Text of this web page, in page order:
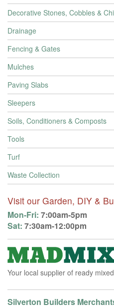
Decorative Stones, Cobbles &
Drainage
Fencing & Gates
Mulches
Paving Slabs
Sleepers
Soils, Conditioners & Composts
Tools
Turf
Waste Collection
Visit our Garden, DIY &
Mon-Fri: 7:00am-5pm
Sat: 7:30am-12:00pm
Your local supplier of ready
Silverton Builders